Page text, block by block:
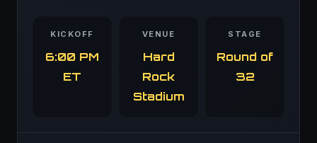
KICKOFF
6:00 PM
ET
VENUE
Hard
Rock
Stadium
STAGE
Round of
32